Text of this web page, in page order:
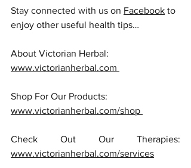
Stay connected with us on Facebook to
enjoy other useful health tips…
About Victorian Herbal:
www.victorianherbal.com
Shop For Our Products:
www.victorianherbal.com/shop
www.victorianherbal.com/services